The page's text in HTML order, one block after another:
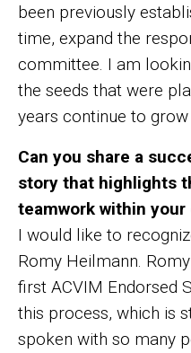
been previously
time, expand the
committee. I am
the seeds that were
years continue to
Can you share a
story that highlights
teamwork within
I would like to
Romy Heilmann.
first ACVIM Endorsed
this process, which is
spoken with so many